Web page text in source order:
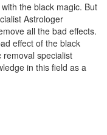
the black magic. But
Astrologer
all the bad effects.
effect of the black
removal specialist
in this field as a